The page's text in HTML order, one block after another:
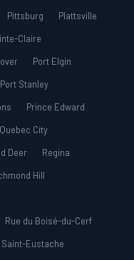
Pittsburg
Plattsville
Claire
Port Elgin
Port Stanley
Prince Edward
Quebec City
Deer
Regina
Hill
Rue du Boisé-du-Cerf
Saint-Eustache